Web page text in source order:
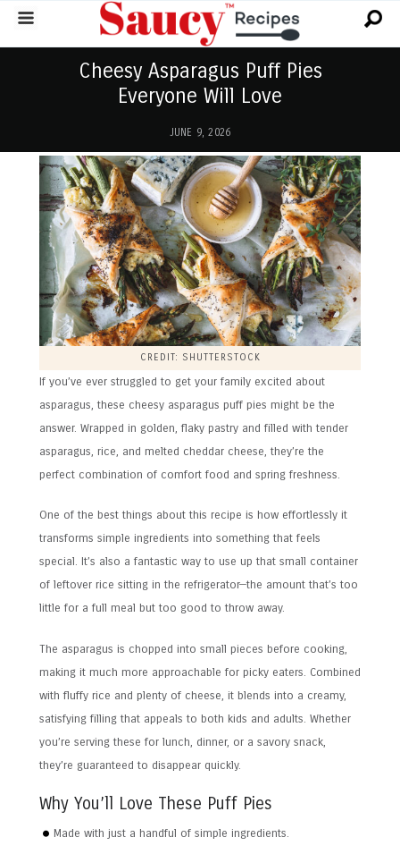
Cheesy Asparagus Puff Pies
Everyone Will Love
JUNE 9, 2026
CREDIT: SHUTTERSTOCK
If you’ve ever struggled to get your family excited about
asparagus, these cheesy asparagus puff pies might be the
answer. Wrapped in golden, flaky pastry and filled with tender
asparagus, rice, and melted cheddar cheese, they’re the
perfect combination of comfort food and spring freshness.
One of the best things about this recipe is how effortlessly it
transforms simple ingredients into something that feels
special. It’s also a fantastic way to use up that small container
of leftover rice sitting in the refrigerator—the amount that’s too
little for a full meal but too good to throw away.
The asparagus is chopped into small pieces before cooking,
making it much more approachable for picky eaters. Combined
with fluffy rice and plenty of cheese, it blends into a creamy,
satisfying filling that appeals to both kids and adults. Whether
you’re serving these for lunch, dinner, or a savory snack,
they’re guaranteed to disappear quickly.
Why You’ll Love These Puff Pies
Made with just a handful of simple ingredients.